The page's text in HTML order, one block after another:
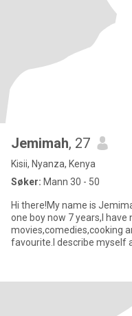
Jemimah, 27
Kisii, Nyanza, Kenya
Søker: Mann 30 - 50
Hi there!My name is Jemimah
one boy now 7 years,I
movies,comedies,cooking
favourite.I describe myself